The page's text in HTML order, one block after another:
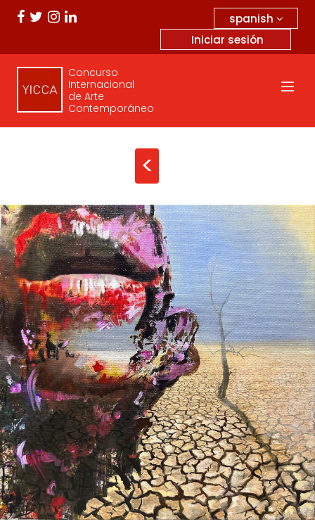
spanish
Iniciar sesión
Concurso
Internacional
de Arte
Contemporáneo
<